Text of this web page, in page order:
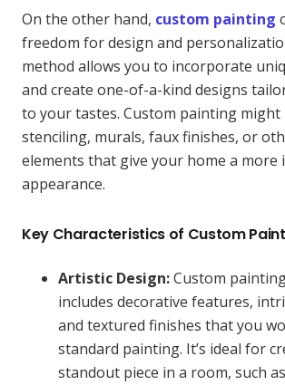
On the other hand, custom painting
freedom for design and
method allows you to incorporate
and create one-of-a-kind designs
to your tastes. Custom painting might
stenciling, murals, faux finishes, or
elements that give your home a more
appearance.
Key Characteristics of Custom
Artistic Design:Custom
includes decorative features,
and textured finishes that you
standard painting. It’s ideal for
standout piece in a room, such